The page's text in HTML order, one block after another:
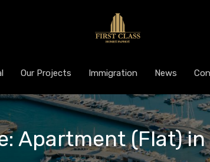
Our Projects Immigration News
Apartment (Flat)